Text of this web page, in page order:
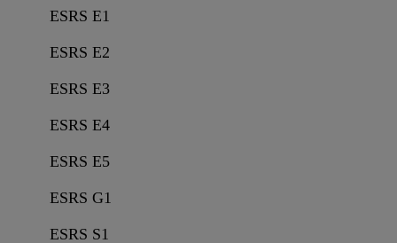
ESRS E1
ESRS E2
ESRS E3
ESRS E4
ESRS E5
ESRS G1
ESRS S1